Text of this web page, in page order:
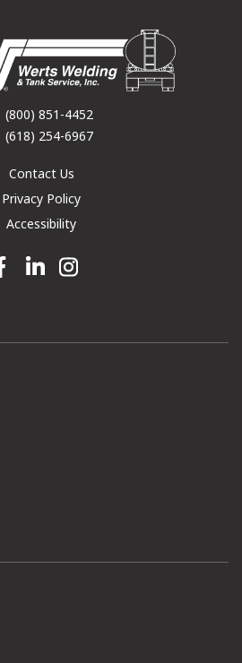
(800) 851-4452
(618) 254-6967
Contact Us
Privacy Policy
Accessibility
Facebook link
Linkedin linkInstagram link